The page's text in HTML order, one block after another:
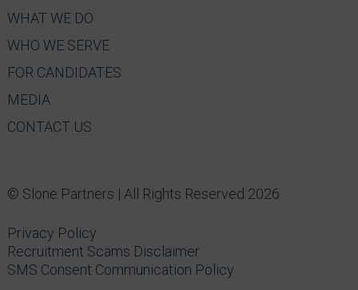
WHAT WE DO
WHO WE SERVE
FOR CANDIDATES
MEDIA
CONTACT US
© Slone Partners | All Rights Reserved 2026
Privacy Policy
Recruitment Scams Disclaimer
SMS Consent Communication Policy